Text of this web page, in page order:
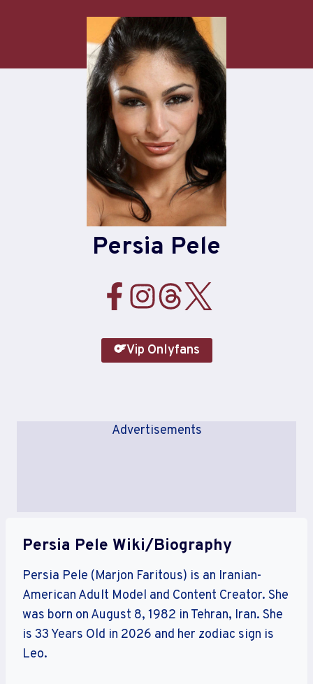
Persia Pele
Vip Onlyfans
Advertisements
Persia Pele Wiki/Biography
Persia Pele (Marjon Faritous) is an Iranian-
American Adult Model and Content Creator. She
was born on August 8, 1982 in Tehran, Iran. She
is 33 Years Old in 2026 and her zodiac sign is
Leo.